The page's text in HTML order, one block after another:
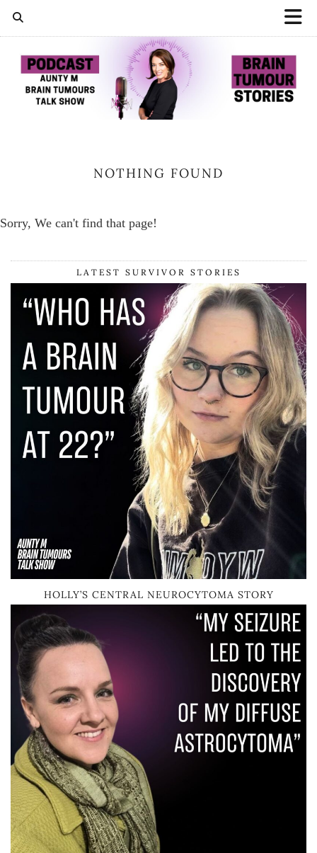
NOTHING FOUND
Sorry, We can't find that page!
LATEST SURVIVOR STORIES
HOLLY’S CENTRAL NEUROCYTOMA STORY